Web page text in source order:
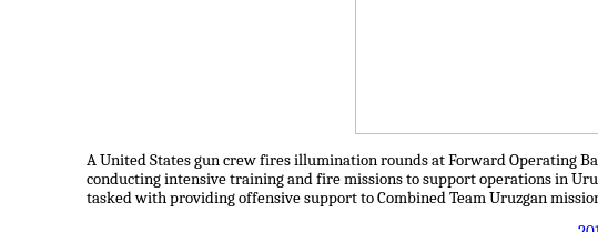
A United States gun crew fires illumination rounds at Forward Operating
conducting intensive training and fire missions to support operations in
tasked with providing offensive support to Combined Team Uruzgan